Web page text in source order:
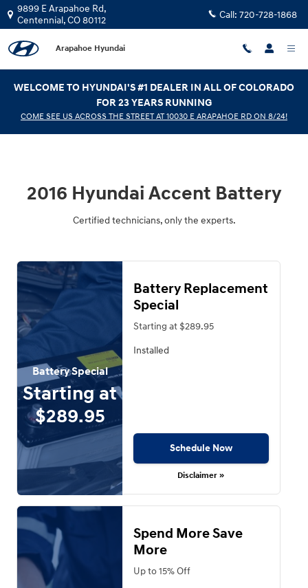
Skip to main content
2016 Hyundai Accent Battery
9899 E Arapahoe Rd,
Centennial,CO80112 Call: 720-728-1868
Arapahoe Hyundai
WELCOME TO HYUNDAI'S #1 DEALER IN ALL OF COLORADO
FOR 23 YEARS RUNNING
COME SEE US ACROSS THE STREET AT 10030 E ARAPAHOE RD ON 8/24!
2016 Hyundai Accent Battery
Certified technicians, only the experts.
Battery Special
Starting at
$289.95
Battery Replacement
Special
Starting at $289.95
Installed
Schedule Now
Disclaimer »
Spend More Save
More
Up to 15% Off